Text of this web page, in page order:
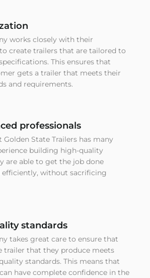
works closely with their
create trailers that are tailored to
This ensures that
gets a trailer that meets their
and requirements.
professionals
Golden State Trailers has many
building high-quality
are able to get the job done
efficiently, without sacrificing
standards
takes great care to ensure that
trailer that they produce meets
standards. This means that
have complete confidence in the